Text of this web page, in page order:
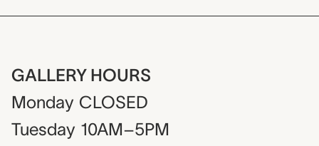
GALLERY HOURS
Monday CLOSED
Tuesday 10AM–5PM